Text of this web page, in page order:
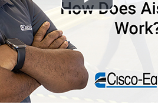
Play
Video